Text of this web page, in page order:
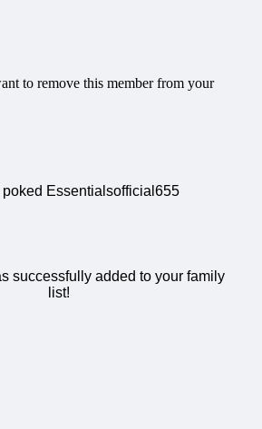
to remove this member from your
poked Essentialsofficial655
successfully added to your family
list!